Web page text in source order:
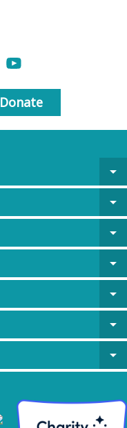
Donate
arrow_drop_down
arrow_drop_down
arrow_drop_down
arrow_drop_down
arrow_drop_down
arrow_drop_down
arrow_drop_down